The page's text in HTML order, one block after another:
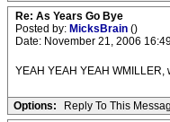
Re: As Years Go Bye
Posted by: MicksBrain ()
Date: November 21, 2006
YEAH YEAH YEAH
Options: Reply To This